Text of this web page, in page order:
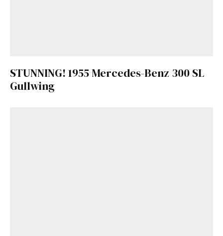
STUNNING! 1955 Mercedes-Benz 300 SL
Gullwing